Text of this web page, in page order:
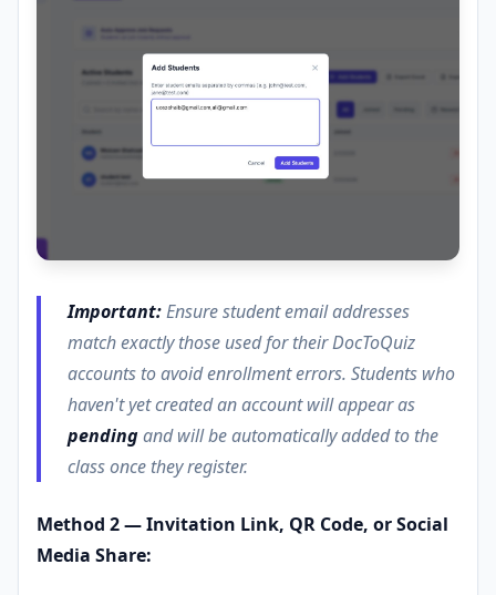
Important:Ensure student email addresses
match exactly those used for their DocToQuiz
accounts to avoid enrollment errors. Students who
haven't yet created an account will appear as
pendingand will be automatically added to the
class once they register.
Method 2 — Invitation Link, QR Code, or Social
Media Share: